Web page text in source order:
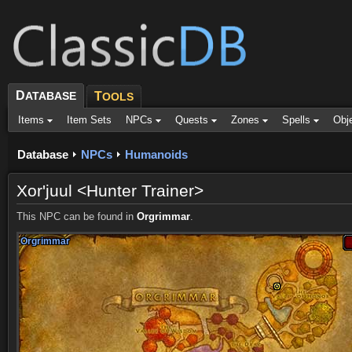
DATABASE TOOLS
Items Item Sets NPCs Quests Zones Spells
Database NPCs Humanoids
Xor'juul <Hunter Trainer>
This NPC can be found in Orgrimmar.
Orgrimmar
Orgrimmar
Orgrimmar
Orgrimmar
Orgrimmar
Orgrimmar
Orgrimmar
Orgrimmar
Orgrimmar